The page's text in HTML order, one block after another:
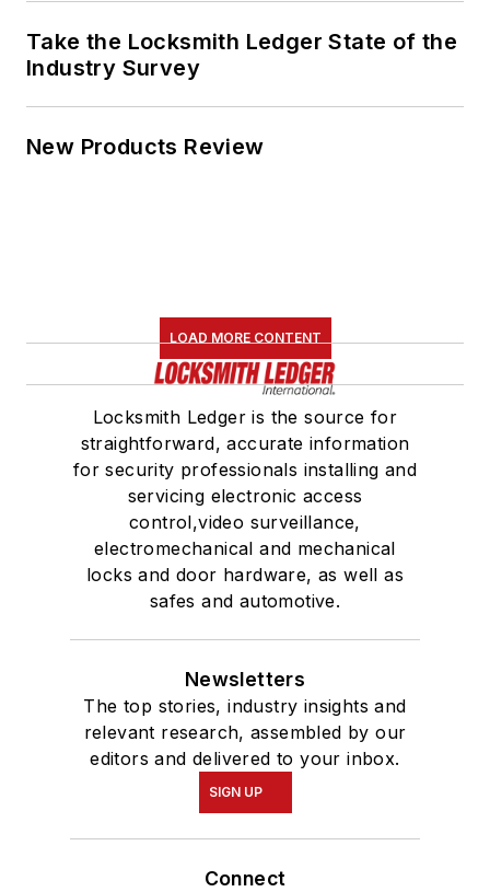
Take the Locksmith Ledger State of the
Industry Survey
New Products Review
LOAD MORE CONTENT
Locksmith Ledger is the source for
straightforward, accurate information
for security professionals installing and
servicing electronic access
control,video surveillance,
electromechanical and mechanical
locks and door hardware, as well as
safes and automotive.
Newsletters
The top stories, industry insights and
relevant research, assembled by our
editors and delivered to your inbox.
SIGN UP
Connect